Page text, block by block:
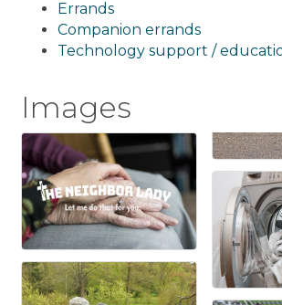
Errands
Companion errands
Technology support /
Images